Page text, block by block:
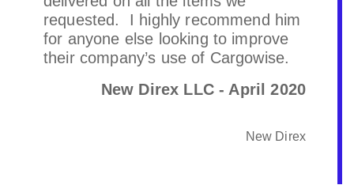
requested. I highly recommend him
for anyone else looking to improve
their company’s use of Cargowise.
New Direx LLC - April 2020
New Direx